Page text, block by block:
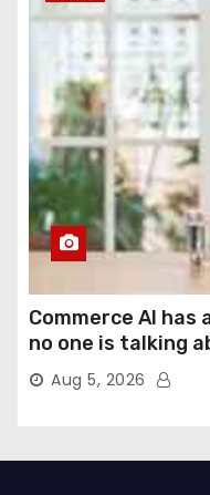
Commerce AI has
no one is talking
Aug 5, 2026